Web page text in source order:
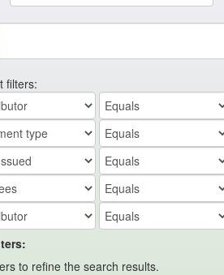
filters:
to refine the search results.